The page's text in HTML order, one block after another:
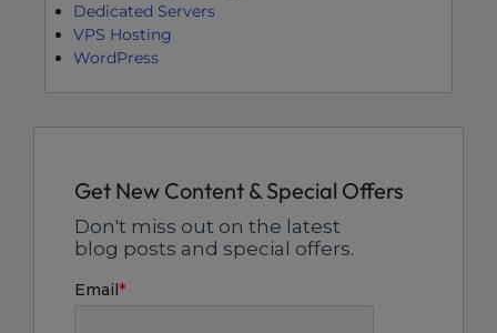
Dedicated Servers
VPS Hosting
WordPress
Get New Content & Special Offers